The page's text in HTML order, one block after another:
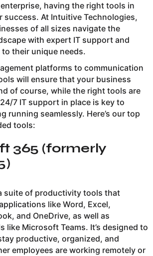
having the right tools in
success. At Intuitive Technologies,
of all sizes navigate the
with expert IT support and
their unique needs.
platforms to communication
will ensure that your business
of course, while the right tools are
7 IT support in place is key to
running seamlessly. Here’s our top
tools:
365 (formerly
suite of productivity tools that
like Word, Excel,
and OneDrive, as well as
like Microsoft Teams. It’s designed to
productive, organized, and
employees are working remotely or